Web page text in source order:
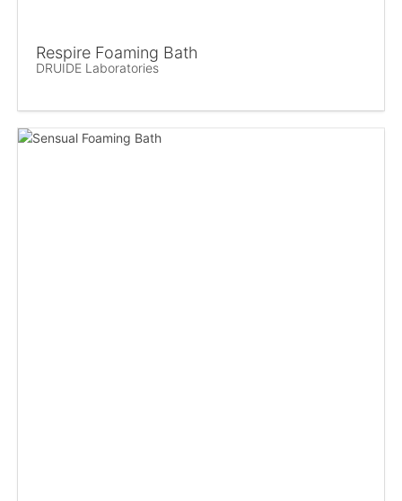
Respire Foaming Bath
DRUIDE Laboratories